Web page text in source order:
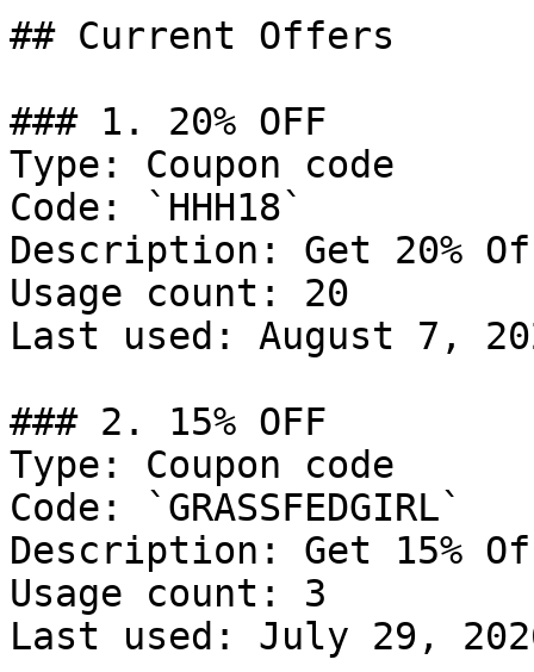
## Current Offers
### 1. 20% OFF
Type: Coupon code
Code: `HHH18`
Description: Get 20%
Usage count: 20
Last used: August 7,
### 2. 15% OFF
Type: Coupon code
Code: `GRASSFEDGIRL`
Description: Get 15%
Usage count: 3
Last used: July 29,